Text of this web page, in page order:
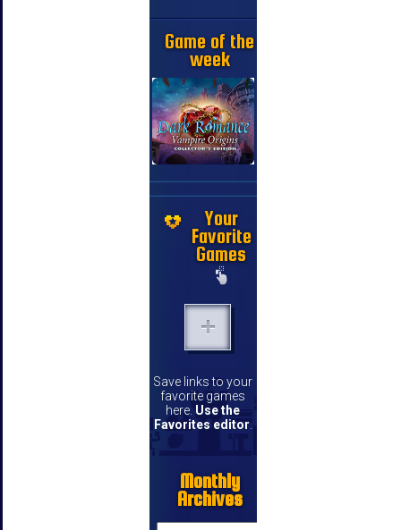
Game of the
week
Your
Favorite
Games
Save links to your
favorite games
here. Use the
Favorites editor
Monthly
Archives